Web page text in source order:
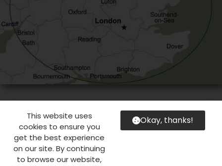
This website uses
cookies to ensure you
get the best experience
on our site. By continuing
to browse our website,
Okay, thanks!